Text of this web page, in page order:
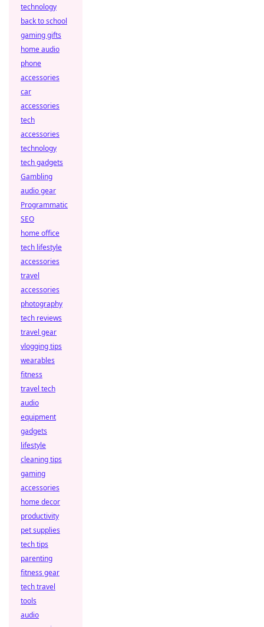
technology
back to school
gaming gifts
home audio
phone
accessories
car
accessories
tech
accessories
technology
tech gadgets
Gambling
audio gear
Programmatic
SEO
home office
tech lifestyle
accessories
travel
accessories
photography
tech reviews
travel gear
vlogging tips
wearables
fitness
travel tech
audio
equipment
gadgets
lifestyle
cleaning tips
gaming
accessories
home decor
productivity
pet supplies
tech tips
parenting
fitness gear
tech travel
tools
audio